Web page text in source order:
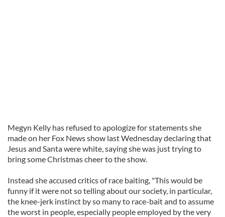
Megyn Kelly has refused to apologize for statements she
made on her Fox News show last Wednesday declaring that
Jesus and Santa were white, saying she was just trying to
bring some Christmas cheer to the show.
Instead she accused critics of race baiting, "This would be
funny if it were not so telling about our society, in particular,
the knee-jerk instinct by so many to race-bait and to assume
the worst in people, especially people employed by the very